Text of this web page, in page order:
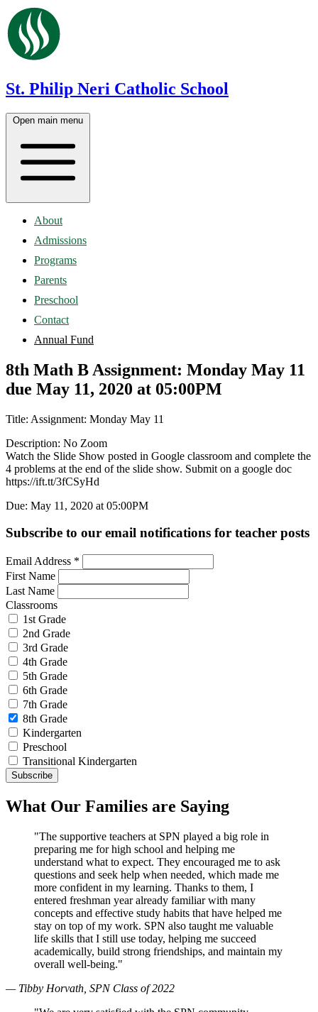
St. Philip Neri Catholic School
Open main menu
About
Admissions
Programs
Parents
Preschool
Contact
Annual Fund
8th Math B Assignment: Monday May 11
due May 11, 2020 at 05:00PM
Title: Assignment: Monday May 11
Description: No Zoom
Watch the Slide Show posted in Google classroom and complete the
4 problems at the end of the slide show. Submit on a google doc
https://ift.tt/3fCSyHd
Due: May 11, 2020 at 05:00PM
Subscribe to our email notifications for teacher posts
Email Address *
First Name
Last Name
Classrooms
1st Grade
2nd Grade
3rd Grade
4th Grade
5th Grade
6th Grade
7th Grade
8th Grade
Kindergarten
Preschool
Transitional Kindergarten
What Our Families are Saying
"The supportive teachers at SPN played a big role in
preparing me for high school and helping me
understand what to expect. They encouraged me to ask
questions and seek help when needed, which made me
more confident in my learning. Thanks to them, I
entered freshman year already familiar with many
concepts and effective study habits that have helped me
stay on top of my work. SPN also taught me valuable
life skills that I still use today, helping me succeed
academically, build strong friendships, and maintain my
overall well-being."
— Tibby Horvath, SPN Class of 2022